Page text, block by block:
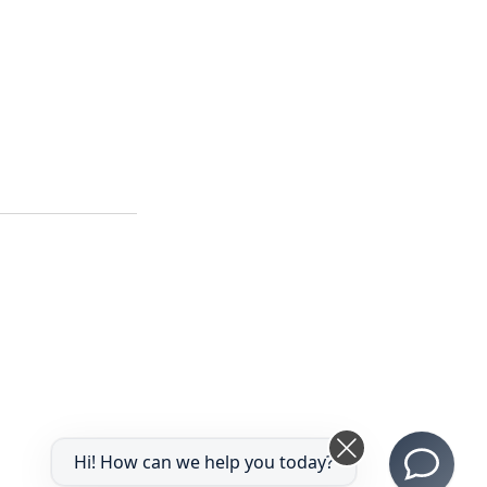
Hi! How can we help you today?